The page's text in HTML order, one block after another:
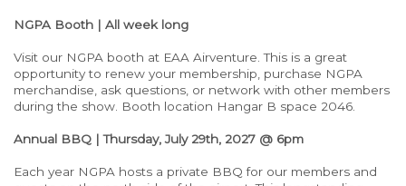
NGPA Booth | All week long
Visit our NGPA booth at EAA Airventure. This is a great
opportunity to renew your membership, purchase NGPA
merchandise, ask questions, or network with other members
during the show. Booth location Hangar B space 2046.
Annual BBQ | Thursday, July 29th, 2027 @ 6pm
Each year NGPA hosts a private BBQ for our members and